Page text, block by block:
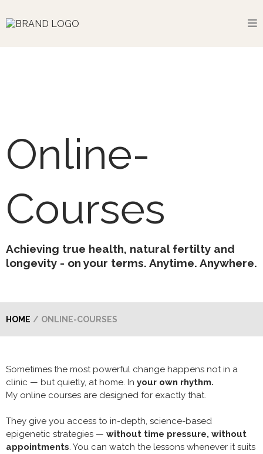
Online-
Courses
Achieving true health, natural fertilty and
longevity - on your terms. Anytime. Anywhere.
HOME / ONLINE-COURSES
Sometimes the most powerful change happens not in a
clinic — but quietly, at home. In your own rhythm.
My online courses are designed for exactly that.
They give you access to in-depth, science-based
epigenetic strategies — without time pressure, without
appointments. You can watch the lessons whenever it suits